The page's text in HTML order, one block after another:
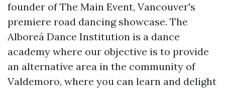
founder of The Main Event, Vancouver's
premiere road dancing showcase. The
Alboreá Dance Institution is a dance
academy where our objective is to provide
an alternative area in the community of
Valdemoro, where you can learn and delight